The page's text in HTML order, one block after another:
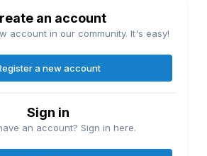
an account
account in our community. It's easy!
a new account
Sign in
an account? Sign in here.